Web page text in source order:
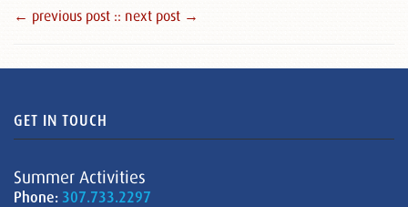
← previous post :: next post →
GET IN TOUCH
Summer Activities
Phone: 307.733.2297